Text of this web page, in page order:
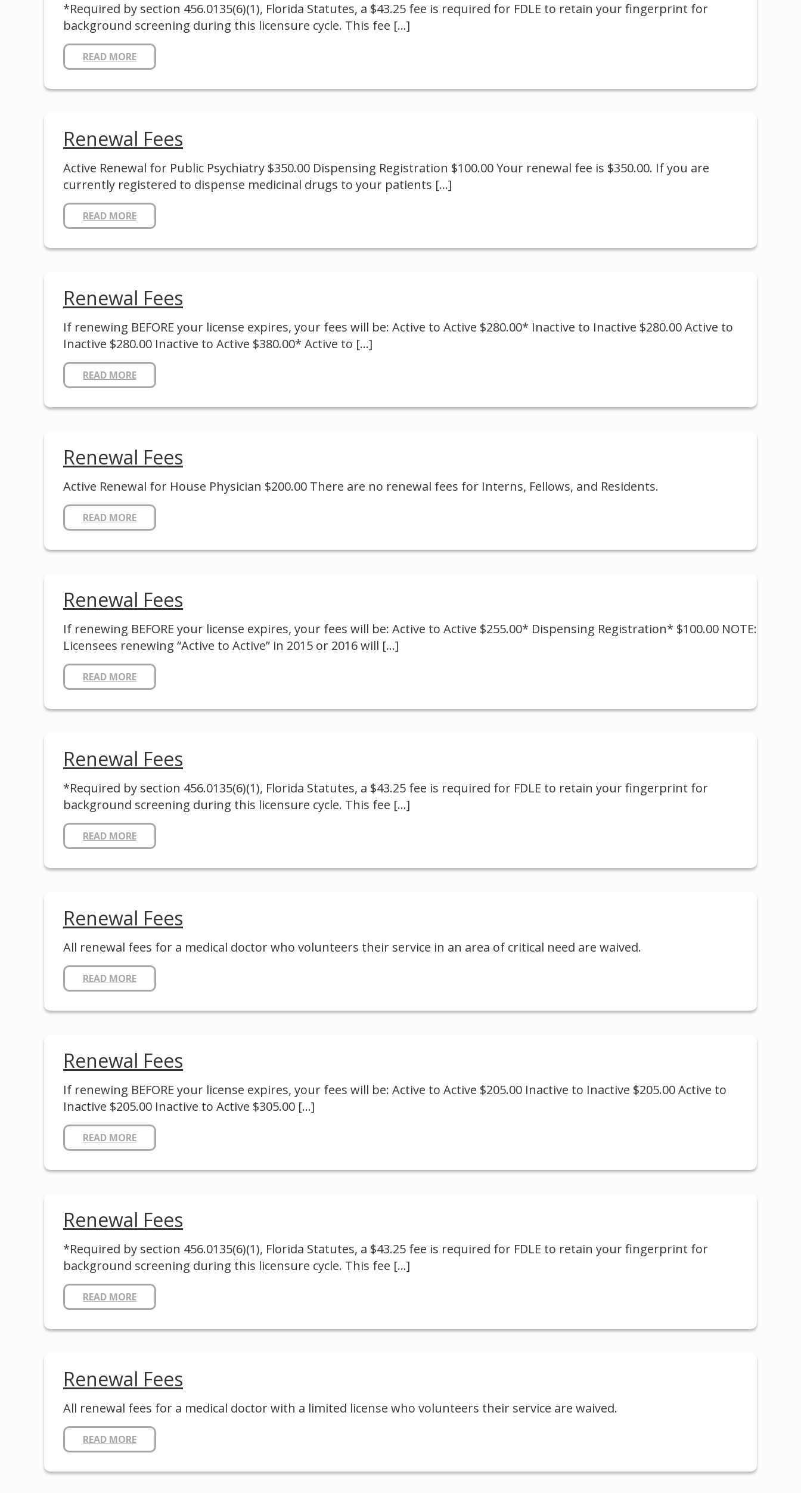
*Required by section 456.0135(6)(1), Florida Statutes, a $43.25 fee is required for FDLE to retain your fingerprint for
background screening during this licensure cycle. This fee […]
READ MORE
Renewal Fees
Active Renewal for Public Psychiatry $350.00 Dispensing Registration $100.00 Your renewal fee is $350.00. If you are
currently registered to dispense medicinal drugs to your patients […]
READ MORE
Renewal Fees
If renewing BEFORE your license expires, your fees will be: Active to Active $280.00* Inactive to Inactive $280.00 Active to
Inactive $280.00 Inactive to Active $380.00* Active to […]
READ MORE
Renewal Fees
Active Renewal for House Physician $200.00 There are no renewal fees for Interns, Fellows, and Residents.
READ MORE
Renewal Fees
If renewing BEFORE your license expires, your fees will be: Active to Active $255.00* Dispensing Registration* $100.00 NOTE:
Licensees renewing “Active to Active” in 2015 or 2016 will […]
READ MORE
Renewal Fees
*Required by section 456.0135(6)(1), Florida Statutes, a $43.25 fee is required for FDLE to retain your fingerprint for
background screening during this licensure cycle. This fee […]
READ MORE
Renewal Fees
All renewal fees for a medical doctor who volunteers their service in an area of critical need are waived.
READ MORE
Renewal Fees
If renewing BEFORE your license expires, your fees will be: Active to Active $205.00 Inactive to Inactive $205.00 Active to
Inactive $205.00 Inactive to Active $305.00 […]
READ MORE
Renewal Fees
*Required by section 456.0135(6)(1), Florida Statutes, a $43.25 fee is required for FDLE to retain your fingerprint for
background screening during this licensure cycle. This fee […]
READ MORE
Renewal Fees
All renewal fees for a medical doctor with a limited license who volunteers their service are waived.
READ MORE